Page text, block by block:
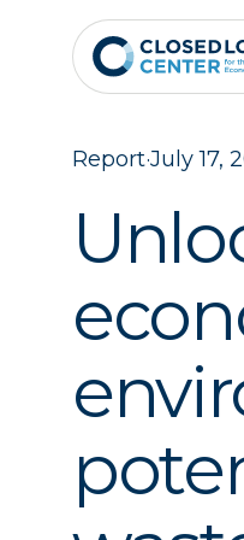
Report·July 17,